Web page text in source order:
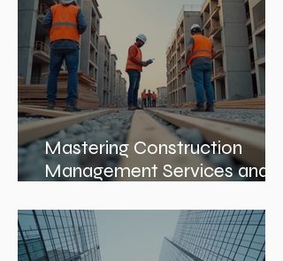
Mastering Construction
Management Services and
Services